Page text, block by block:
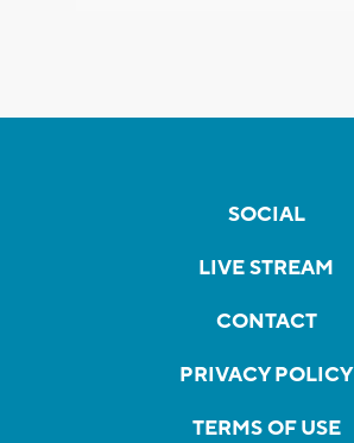
SOCIAL
LIVE STREAM
CONTACT
PRIVACY POLICY
TERMS OF USE